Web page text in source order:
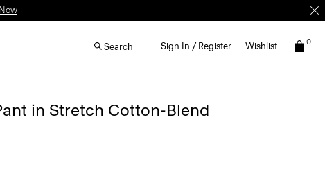
Search Sign In / Register Wishlist 0
in Stretch Cotton-Blend